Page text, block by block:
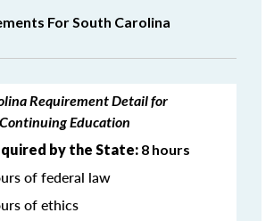
For South Carolina
Requirement Detail for
Education
by the State: 8 hours
of federal law
of ethics